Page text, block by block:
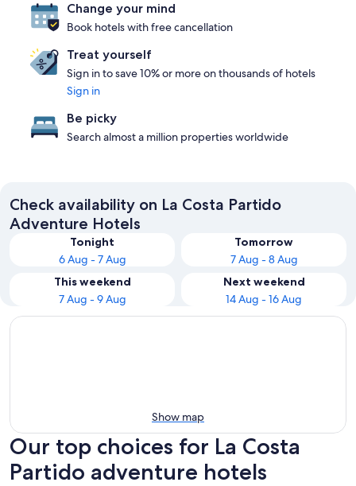
Change your mind
Book hotels with free cancellation
Treat yourself
Sign in to save 10% or more on thousands of hotels
Sign in
Be picky
Search almost a million properties worldwide
Check availability on La Costa Partido
Adventure Hotels
Tonight
6 Aug - 7 Aug
Tomorrow
7 Aug - 8 Aug
This weekend
7 Aug - 9 Aug
Next weekend
14 Aug - 16 Aug
Show map
Our top choices for La Costa
Partido adventure hotels